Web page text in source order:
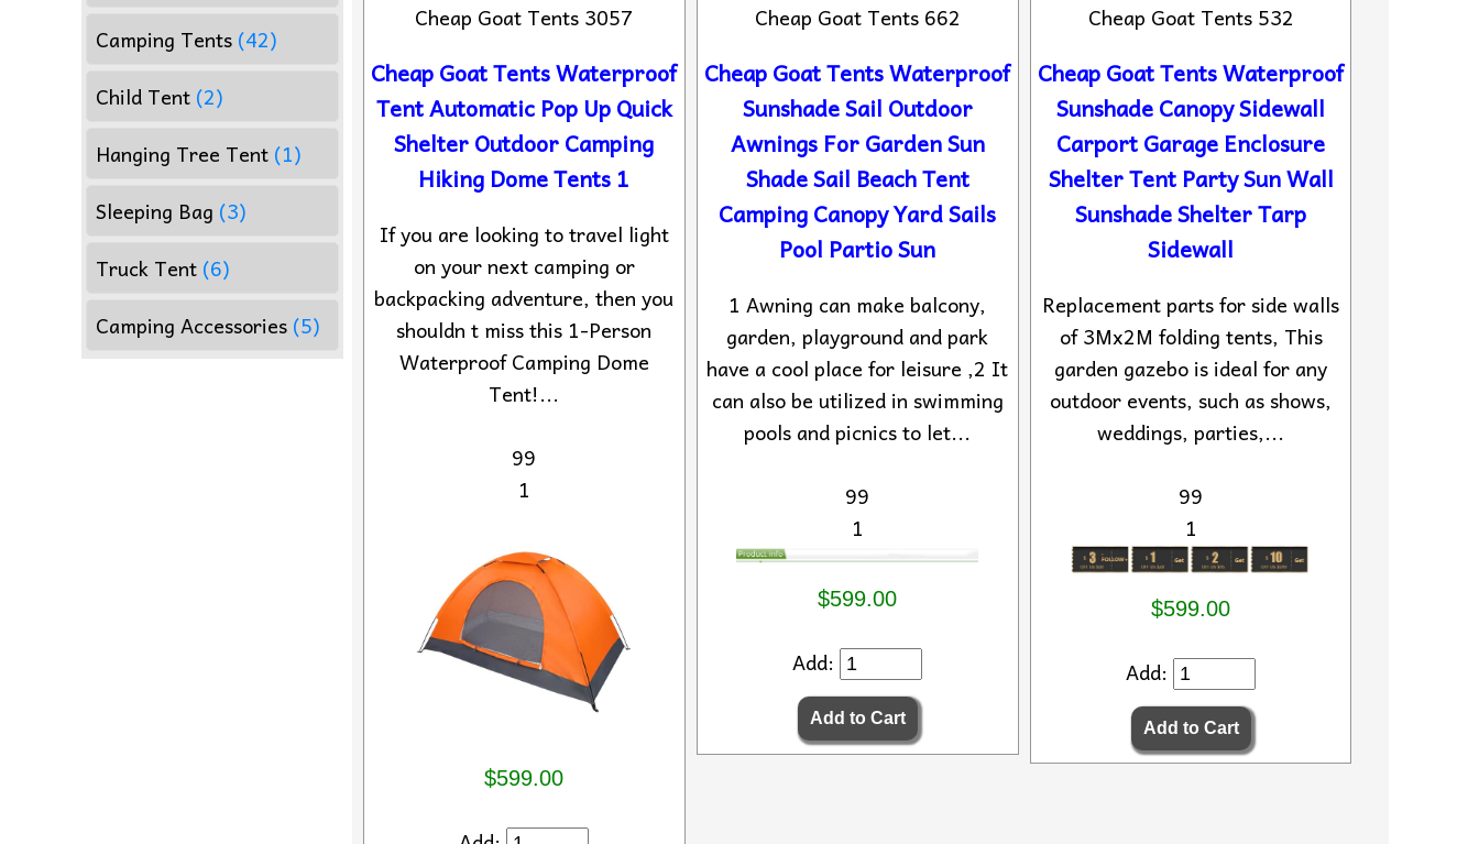
Camping Tents (42)
Child Tent (2)
Hanging Tree Tent (1)
Sleeping Bag (3)
Truck Tent (6)
Camping Accessories (5)
Cheap Goat Tents 3057
Cheap Goat Tents Waterproof
Tent Automatic Pop Up Quick
Shelter Outdoor Camping
Hiking Dome Tents 1
If you are looking to travel light
on your next camping or
backpacking adventure, then you
shouldn t miss this 1-Person
Waterproof Camping Dome
Tent!...
99
1
$599.00
Cheap Goat Tents 662
Cheap Goat Tents Waterproof
Sunshade Sail Outdoor
Awnings For Garden Sun
Shade Sail Beach Tent
Camping Canopy Yard Sails
Pool Partio Sun
1 Awning can make balcony,
garden, playground and park
have a cool place for leisure ,2 It
can also be utilized in swimming
pools and picnics to let...
99
1
$599.00
Add:
Cheap Goat Tents 532
Cheap Goat Tents Waterproof
Sunshade Canopy Sidewall
Carport Garage Enclosure
Shelter Tent Party Sun Wall
Sunshade Shelter Tarp
Sidewall
Replacement parts for side walls
of 3Mx2M folding tents, This
garden gazebo is ideal for any
outdoor events, such as shows,
weddings, parties,...
99
1
$599.00
Add: